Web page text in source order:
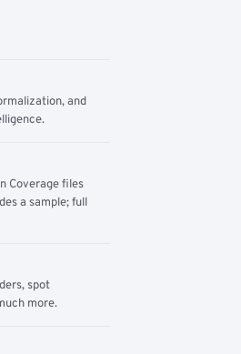
and
Coverage files
a sample; full
spot
more.